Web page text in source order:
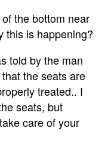
the bottom near
this is happening?
told by the man
the seats are
treated.. I
seats, but
care of your